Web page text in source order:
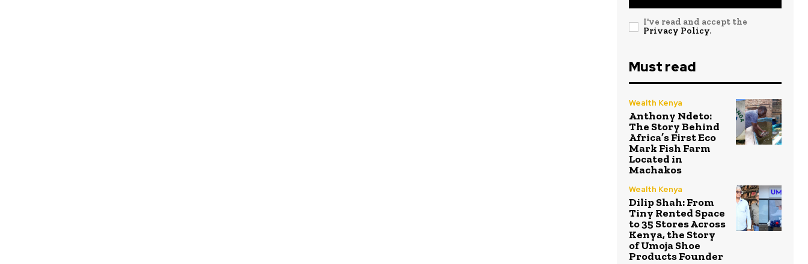
I've read and accept the
Privacy Policy.
Must read
Wealth Kenya
Anthony Ndeto:
The Story Behind
Africa’s First Eco
Mark Fish Farm
Located in
Machakos
Wealth Kenya
Dilip Shah: From
Tiny Rented Space
to 35 Stores Across
Kenya, the Story
of Umoja Shoe
Products Founder